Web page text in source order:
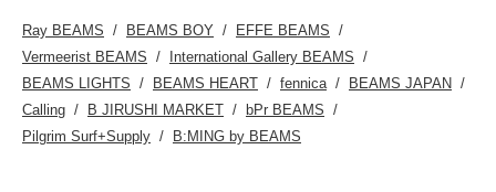
Ray BEAMS BEAMS BOY
EFFE BEAMS
Vermeerist BEAMS
International Gallery BEAMS
BEAMS LIGHTS
BEAMS HEART fennica
BEAMS JAPAN
Calling
B JIRUSHI MARKET
bPr BEAMS
Pilgrim Surf+Supply
B:MING by BEAMS